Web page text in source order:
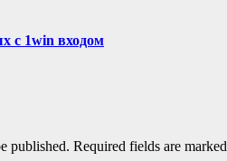
с 1win входом
published. Required fields are marked